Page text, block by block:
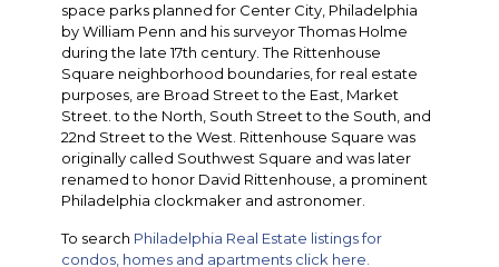
space parks planned for Center City, Philadelphia
by William Penn and his surveyor Thomas Holme
during the late 17th century. The Rittenhouse
Square neighborhood boundaries, for real estate
purposes, are Broad Street to the East, Market
Street. to the North, South Street to the South, and
22nd Street to the West. Rittenhouse Square was
originally called Southwest Square and was later
renamed to honor David Rittenhouse, a prominent
Philadelphia clockmaker and astronomer.
To search Philadelphia Real Estate listings for
condos, homes and apartments click here.